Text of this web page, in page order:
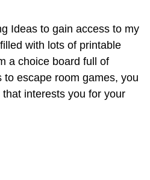
Ideas to gain access to my
with lots of printable
a choice board full of
to escape room games, you
interests you for your